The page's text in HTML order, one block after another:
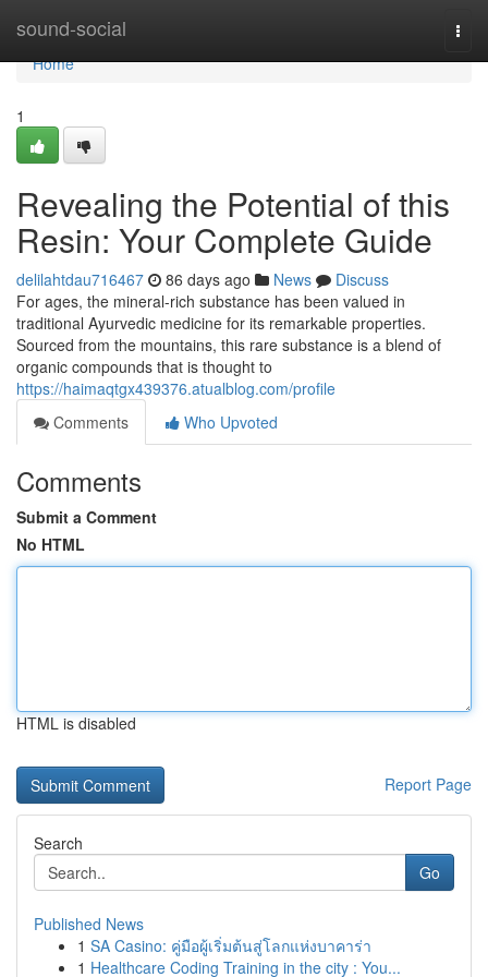
sound-social
Home
Home
1
Revealing the Potential of this
Resin: Your Complete Guide
delilahtdau716467 86 days ago News
Discuss
For ages, the mineral-rich substance has been valued in
traditional Ayurvedic medicine for its remarkable properties.
Sourced from the mountains, this rare substance is a blend of
organic compounds that is thought to
https://haimaqtgx439376.atualblog.com/profile
Comments
Who Upvoted
Comments
Submit a Comment
No HTML
HTML is disabled
Report Page
Search
Go
Published News
1 SA Casino: คู่มือผู้เริ่มต้นสู่โลกแห่งบาคาร่า
1 Healthcare Coding Training in the city : You...